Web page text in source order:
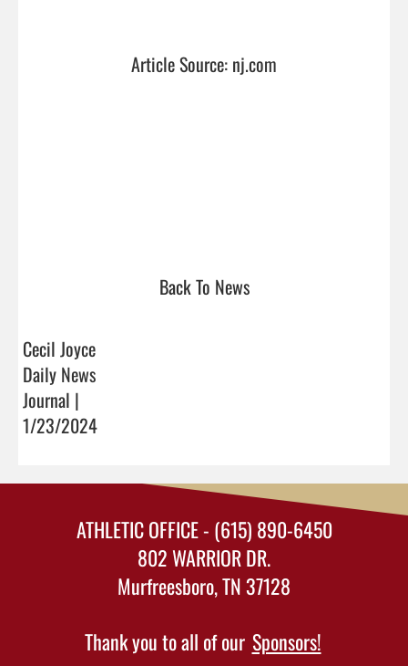
Article Source: nj.com
Back To News
Cecil Joyce
Daily News
Journal |
1/23/2024
ATHLETIC OFFICE - (615) 890-6450
802 WARRIOR DR.
Murfreesboro, TN 37128
Thank you to all of our Sponsors!